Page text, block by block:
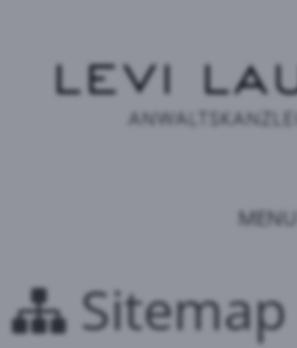
MENU
Sitemap